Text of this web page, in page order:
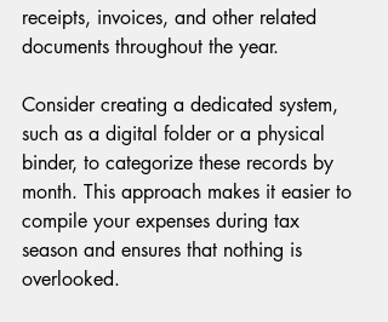
receipts, invoices, and other related
documents throughout the year.
Consider creating a dedicated system,
such as a digital folder or a physical
binder, to categorize these records by
month. This approach makes it easier to
compile your expenses during tax
season and ensures that nothing is
overlooked.